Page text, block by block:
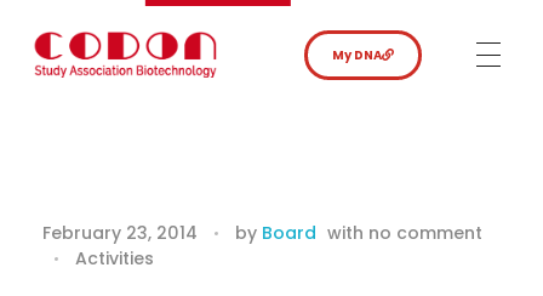
My DNA
C
O
February 23, 2014 by Board with no comment
Activities